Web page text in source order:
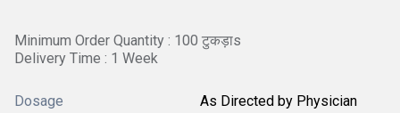
Minimum Order Quantity : 100 टुकड़ाs
Delivery Time : 1 Week
Dosage As Directed by Physician